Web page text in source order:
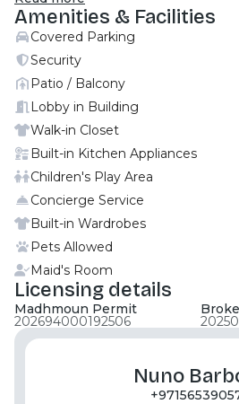
convenience. Muheira’s architecture features
contemporary design with
open layouts, private balconies,
canal and city views, focused
and waterfront scenery. Situated on Reem Island,
Abu Dhabi, along a scenic canal. Very close to Abu
Dhabi Global Market (ADGM)
and leisure hubs. Minutes from Reem Mall, The
Galleria Mall, beaches, schools,
city destinations. For more information and
exclusive details, contact
Amenities & Facilities
Covered Parking
Security
Patio / Balcony
Lobby in Building
Walk-in Closet
Built-in Kitchen Appliances
Children's Play Area
Concierge Service
Built-in Wardrobes
Pets Allowed
Maid's Room
Licensing details
Madhmoun Permit
202694000192506
Nuno